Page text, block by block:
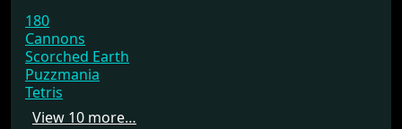
180
Cannons
Scorched Earth
Puzzmania
Tetris
View 10 more…